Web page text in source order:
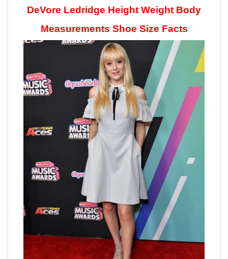
DeVore Ledridge Height Weight Body
Measurements Shoe Size Facts